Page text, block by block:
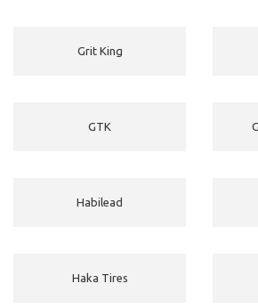
Grit King
GTK
Habilead
Haka Tires